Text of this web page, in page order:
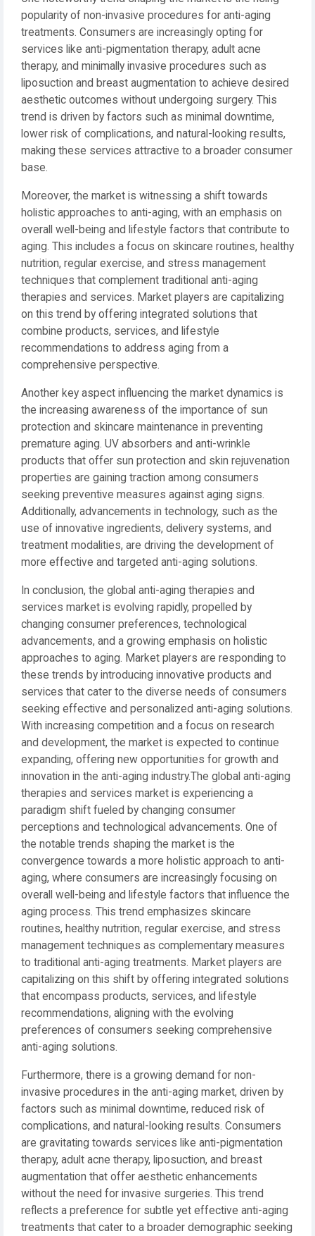
popularity of non-invasive procedures for anti-aging
treatments. Consumers are increasingly opting for
services like anti-pigmentation therapy, adult acne
therapy, and minimally invasive procedures such as
liposuction and breast augmentation to achieve desired
aesthetic outcomes without undergoing surgery. This
trend is driven by factors such as minimal downtime,
lower risk of complications, and natural-looking results,
making these services attractive to a broader consumer
base.
Moreover, the market is witnessing a shift towards
holistic approaches to anti-aging, with an emphasis on
overall well-being and lifestyle factors that contribute to
aging. This includes a focus on skincare routines, healthy
nutrition, regular exercise, and stress management
techniques that complement traditional anti-aging
therapies and services. Market players are capitalizing
on this trend by offering integrated solutions that
combine products, services, and lifestyle
recommendations to address aging from a
comprehensive perspective.
Another key aspect influencing the market dynamics is
the increasing awareness of the importance of sun
protection and skincare maintenance in preventing
premature aging. UV absorbers and anti-wrinkle
products that offer sun protection and skin rejuvenation
properties are gaining traction among consumers
seeking preventive measures against aging signs.
Additionally, advancements in technology, such as the
use of innovative ingredients, delivery systems, and
treatment modalities, are driving the development of
more effective and targeted anti-aging solutions.
In conclusion, the global anti-aging therapies and
services market is evolving rapidly, propelled by
changing consumer preferences, technological
advancements, and a growing emphasis on holistic
approaches to aging. Market players are responding to
these trends by introducing innovative products and
services that cater to the diverse needs of consumers
seeking effective and personalized anti-aging solutions.
With increasing competition and a focus on research
and development, the market is expected to continue
expanding, offering new opportunities for growth and
innovation in the anti-aging industry.The global anti-aging
therapies and services market is experiencing a
paradigm shift fueled by changing consumer
perceptions and technological advancements. One of
the notable trends shaping the market is the
convergence towards a more holistic approach to anti-
aging, where consumers are increasingly focusing on
overall well-being and lifestyle factors that influence the
aging process. This trend emphasizes skincare
routines, healthy nutrition, regular exercise, and stress
management techniques as complementary measures
to traditional anti-aging treatments. Market players are
capitalizing on this shift by offering integrated solutions
that encompass products, services, and lifestyle
recommendations, aligning with the evolving
preferences of consumers seeking comprehensive
anti-aging solutions.
Furthermore, there is a growing demand for non-
invasive procedures in the anti-aging market, driven by
factors such as minimal downtime, reduced risk of
complications, and natural-looking results. Consumers
are gravitating towards services like anti-pigmentation
therapy, adult acne therapy, liposuction, and breast
augmentation that offer aesthetic enhancements
without the need for invasive surgeries. This trend
reflects a preference for subtle yet effective anti-aging
treatments that cater to a broader demographic seeking